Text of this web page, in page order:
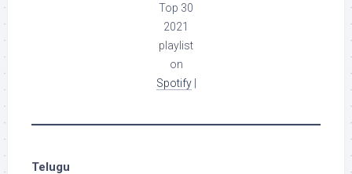
Top 30
2021
playlist
on
Spotify|
Telugu